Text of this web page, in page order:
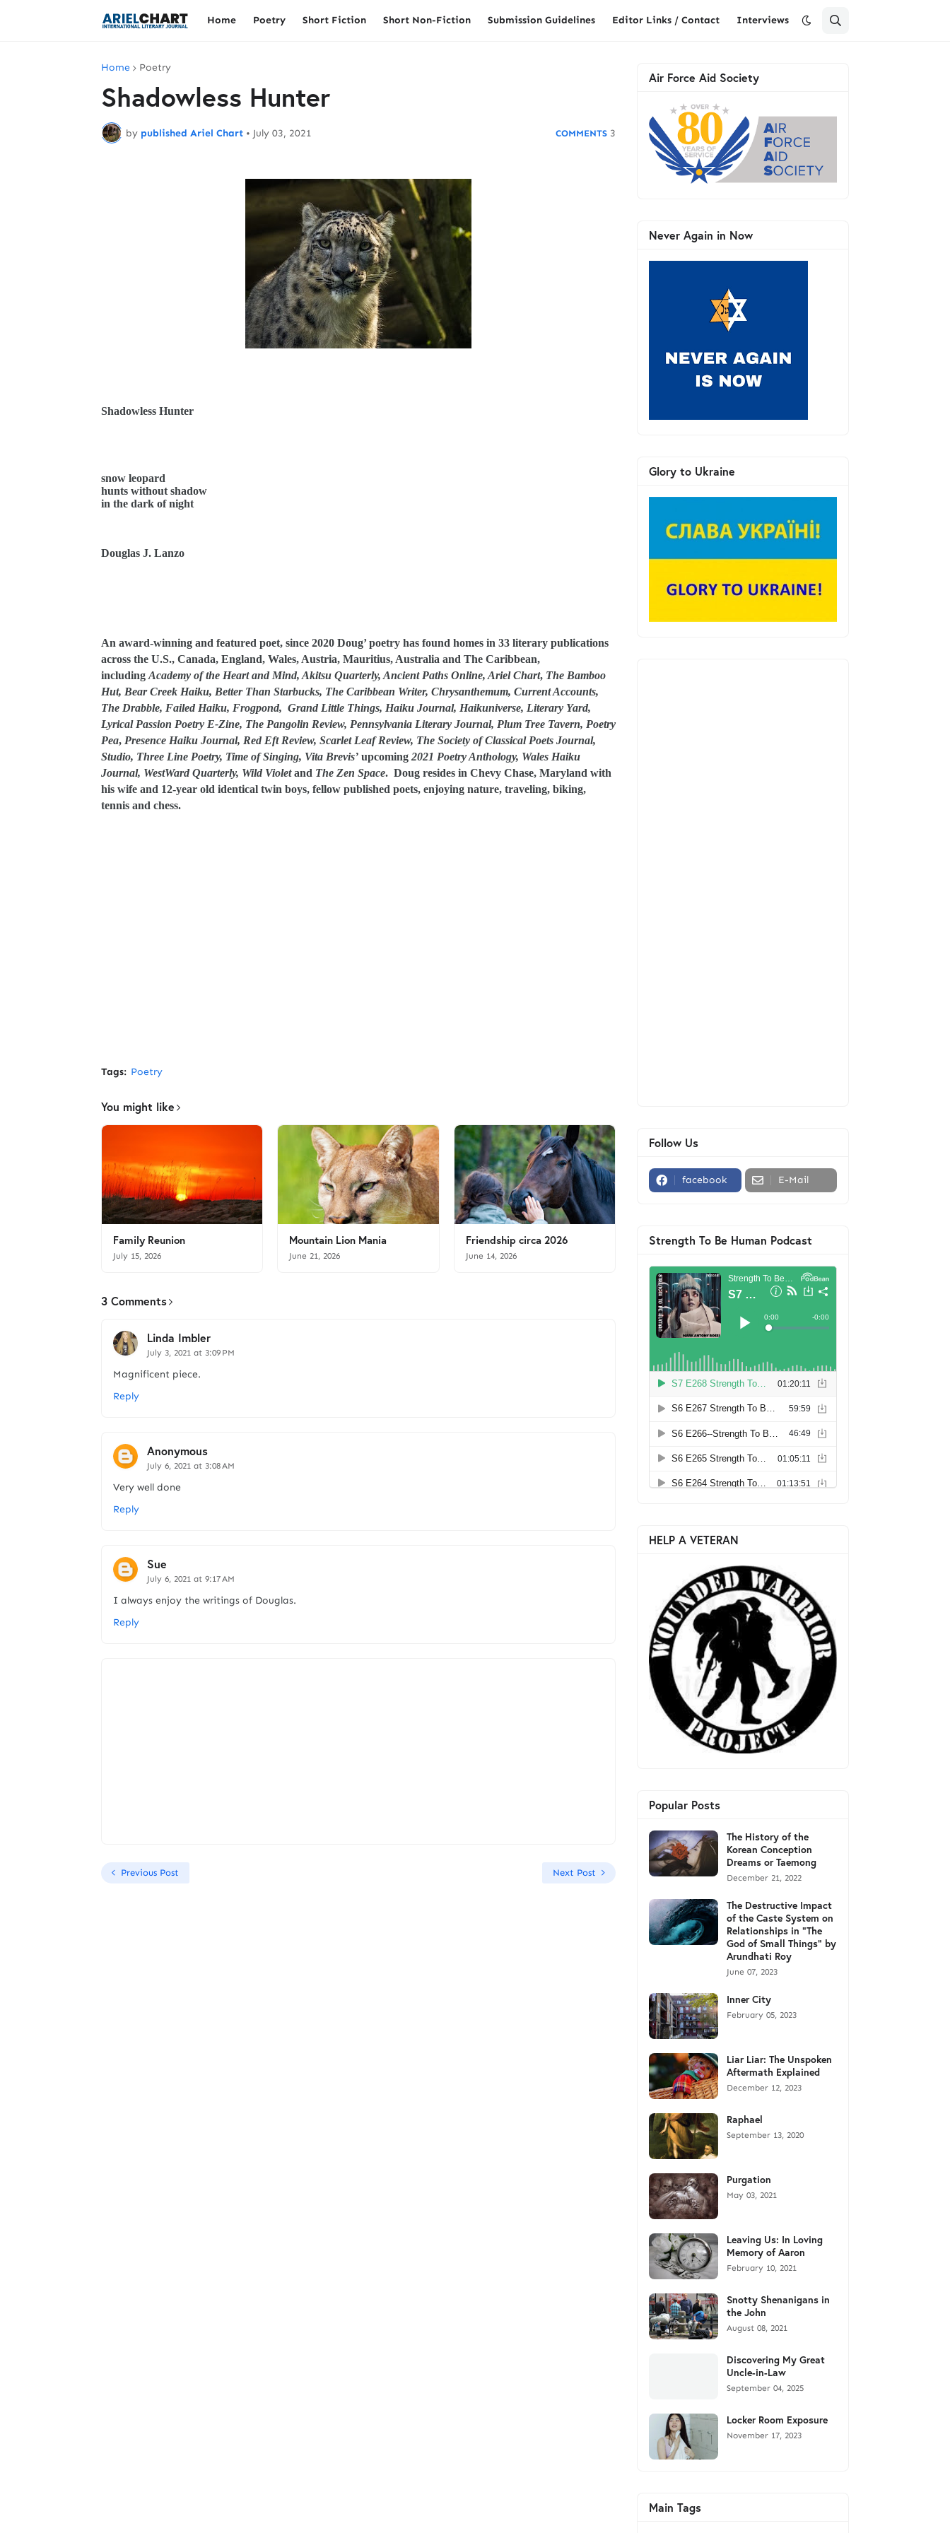
Home Poetry Short Fiction Short Non-Fiction Submission Guidelines Editor Links / Contact Interviews
Home Poetry
Shadowless Hunter
by published Ariel Chart • July 03, 2021 3
Shadowless Hunter
snow leopard
hunts without shadow
in the dark of night
Douglas J. Lanzo
An award-winning and featured poet, since 2020 Doug’ poetry has found homes in 33 literary publications
across the U.S., Canada, England, Wales, Austria, Mauritius, Australia and The Caribbean,
including Academy of the Heart and Mind, Akitsu Quarterly, Ancient Paths Online, Ariel Chart, The Bamboo
Hut, Bear Creek Haiku, Better Than Starbucks, The Caribbean Writer, Chrysanthemum, Current Accounts,
The Drabble, Failed Haiku, Frogpond, Grand Little Things, Haiku Journal, Haikuniverse, Literary Yard,
Lyrical Passion Poetry E-Zine, The Pangolin Review, Pennsylvania Literary Journal, Plum Tree Tavern, Poetry
Pea, Presence Haiku Journal, Red Eft Review, Scarlet Leaf Review, The Society of Classical Poets Journal,
Studio, Three Line Poetry, Time of Singing, Vita Brevis’ upcoming 2021 Poetry Anthology, Wales Haiku
Journal, WestWard Quarterly, Wild Violetand The Zen Space. Doug resides in Chevy Chase, Maryland with
his wife and 12-year old identical twin boys, fellow published poets, enjoying nature, traveling, biking,
tennis and chess.
Tags: Poetry
You might like
Family Reunion
July 15, 2026
Mountain Lion Mania
June 21, 2026
Friendship circa 2026
June 14, 2026
3 Comments
Linda Imbler
July 3, 2021 at 3:09 PM
Magnificent piece.
Reply
Anonymous
July 6, 2021 at 3:08 AM
Very well done
Reply
Sue
July 6, 2021 at 9:17 AM
I always enjoy the writings of Douglas.
Reply
Previous Post Next Post
Air Force Aid Society
Never Again in Now
Glory to Ukraine
Follow Us
facebook E-Mail
Strength To Be Human Podcast
HELP A VETERAN
Popular Posts
The History of the
Korean Conception
Dreams or Taemong
December 21, 2022
The Destructive Impact
of the Caste System on
Relationships in "The
God of Small Things" by
Arundhati Roy
June 07, 2023
Inner City
February 05, 2023
Liar Liar: The Unspoken
Aftermath Explained
December 12, 2023
Raphael
September 13, 2020
Purgation
May 03, 2021
Leaving Us: In Loving
Memory of Aaron
February 10, 2021
Snotty Shenanigans in
the John
August 08, 2021
Discovering My Great
Uncle-in-Law
September 04, 2025
Locker Room Exposure
November 17, 2023
Main Tags